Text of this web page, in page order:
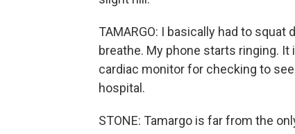
TAMARGO: I basically had to
breathe. My phone starts ringing.
cardiac monitor for checking to
hospital.
STONE: Tamargo is far from the